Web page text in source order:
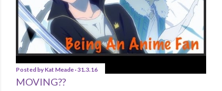
Posted by Kat Meade 31.3.16
MOVING??